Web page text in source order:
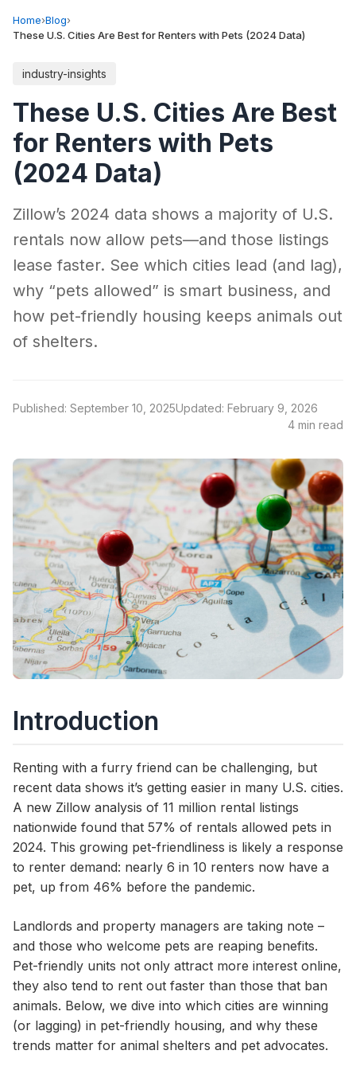
Home›Blog›
These U.S. Cities Are Best for Renters with Pets (2024 Data)
industry-insights
These U.S. Cities Are Best
for Renters with Pets
(2024 Data)
Zillow’s 2024 data shows a majority of U.S.
rentals now allow pets—and those listings
lease faster. See which cities lead (and lag),
why “pets allowed” is smart business, and
how pet-friendly housing keeps animals out
of shelters.
Published: September 10, 2025Updated: February 9, 2026
4 min read
Introduction
Renting with a furry friend can be challenging, but
recent data shows it’s getting easier in many U.S. cities.
A new Zillow analysis of 11 million rental listings
nationwide found that 57% of rentals allowed pets in
2024. This growing pet-friendliness is likely a response
to renter demand: nearly 6 in 10 renters now have a
pet, up from 46% before the pandemic.
Landlords and property managers are taking note –
and those who welcome pets are reaping benefits.
Pet-friendly units not only attract more interest online,
they also tend to rent out faster than those that ban
animals. Below, we dive into which cities are winning
(or lagging) in pet-friendly housing, and why these
trends matter for animal shelters and pet advocates.